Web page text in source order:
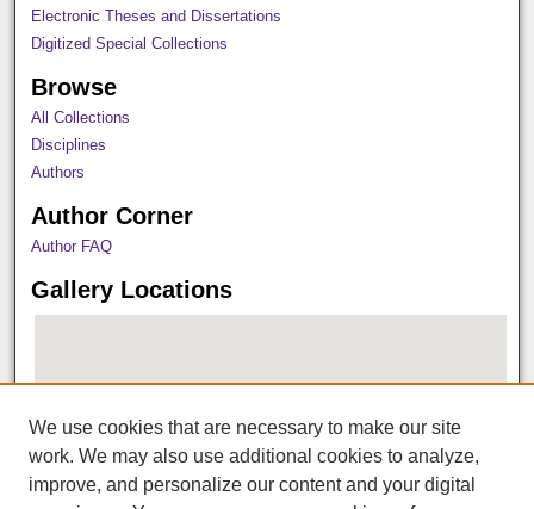
Electronic Theses and Dissertations
Digitized Special Collections
Browse
All Collections
Disciplines
Authors
Author Corner
Author FAQ
Gallery Locations
We use cookies that are necessary to make our site
work. We may also use additional cookies to analyze,
improve, and personalize our content and your digital